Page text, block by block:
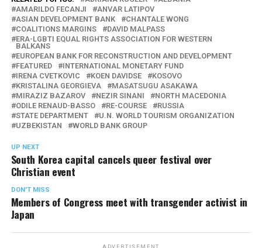
AMARILDO FECANJI
ANVAR LATIPOV
ASIAN DEVELOPMENT BANK
CHANTALE WONG
COALITIONS MARGINS
DAVID MALPASS
ERA-LGBTI EQUAL RIGHTS ASSOCIATION FOR WESTERN
BALKANS
EUROPEAN BANK FOR RECONSTRUCTION AND DEVELOPMENT
FEATURED
INTERNATIONAL MONETARY FUND
IRENA CVETKOVIC
KOEN DAVIDSE
KOSOVO
KRISTALINA GEORGIEVA
MASATSUGU ASAKAWA
MIRAZIZ BAZAROV
NEZIR SINANI
NORTH MACEDONIA
ODILE RENAUD-BASSO
RE-COURSE
RUSSIA
STATE DEPARTMENT
U.N. WORLD TOURISM ORGANIZATION
UZBEKISTAN
WORLD BANK GROUP
UP NEXT
South Korea capital cancels queer festival over
Christian event
DON'T MISS
Members of Congress meet with transgender activist in
Japan
ADVERTISEMENT